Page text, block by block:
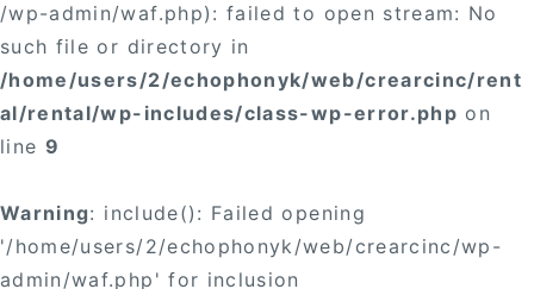
/wp-admin/waf.php): failed to open stream: No
such file or directory in
/home/users/2/echophonyk/web/crearcinc/rent
al/rental/wp-includes/class-wp-error.php on
line 9
Warning: include(): Failed opening
'/home/users/2/echophonyk/web/crearcinc/wp-
admin/waf.php' for inclusion